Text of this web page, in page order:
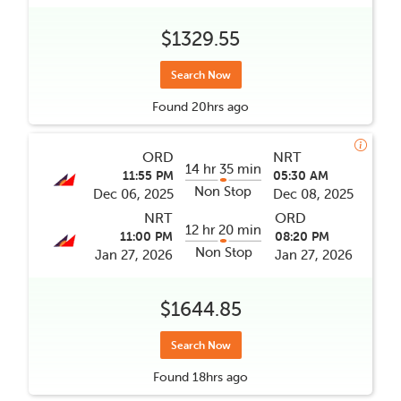
$1329.55
Search Now
Found 20hrs ago
ORD
11:55 PM
Dec 06, 2025
14 hr 35 min
Non Stop
NRT
05:30 AM
Dec 08, 2025
NRT
11:00 PM
Jan 27, 2026
12 hr 20 min
Non Stop
ORD
08:20 PM
Jan 27, 2026
$1644.85
Search Now
Found 18hrs ago